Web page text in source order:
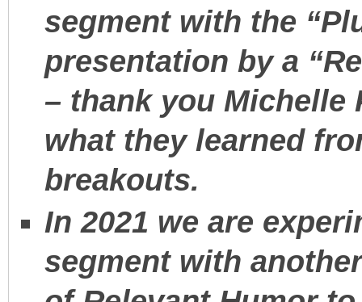
segment with the
presentation by a
– thank you
what they learned
breakouts.
In 2021 we are
segment with